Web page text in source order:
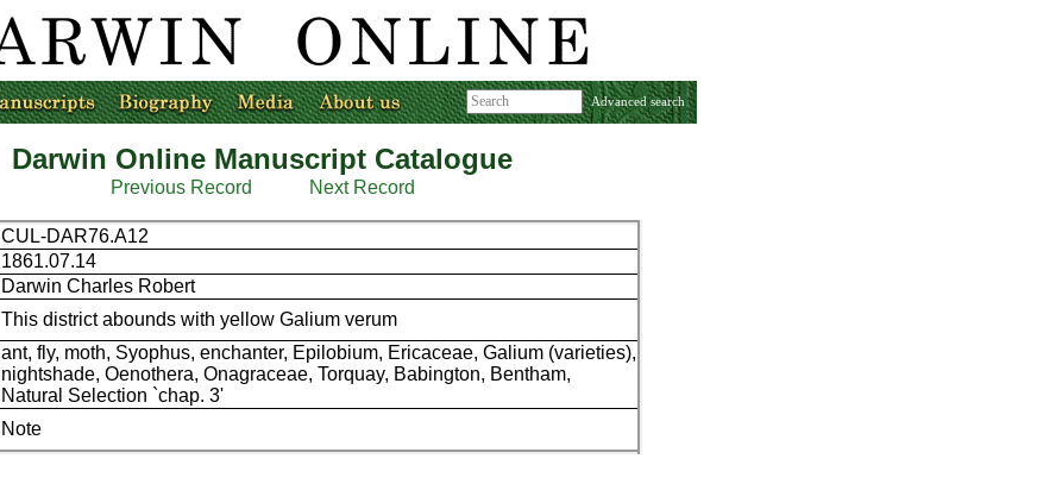
Advanced search
Darwin Online Manuscript Catalogue
Previous Record Next Record
CUL-DAR76.A12
1861.07.14
Darwin Charles Robert
This district abounds with yellow Galium verum
ant, fly, moth, Syophus, enchanter, Epilobium, Ericaceae, Galium (varieties),
nightshade, Oenothera, Onagraceae, Torquay, Babington, Bentham,
Natural Selection `chap. 3'
Note